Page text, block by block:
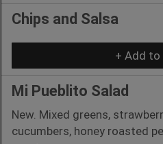
Chips and Salsa
+ Add to
Mi Pueblito Salad
New. Mixed greens,
cucumbers, honey roasted